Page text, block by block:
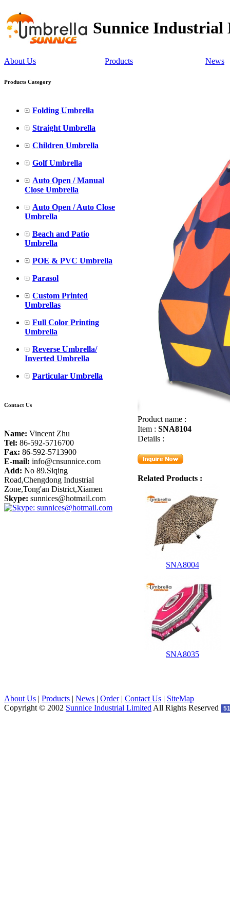
Sunnice Industrial
About Us Products News
Products Category
Folding Umbrella
Straight Umbrella
Children Umbrella
Golf Umbrella
Auto Open / Manual
Close Umbrella
Auto Open / Auto Close
Umbrella
Beach and Patio
Umbrella
POE & PVC Umbrella
Parasol
Custom Printed
Umbrellas
Full Color Printing
Umbrella
Reverse Umbrella/
Inverted Umbrella
Particular Umbrella
Contact Us
Name: Vincent Zhu
Tel: 86-592-5716700
Fax: 86-592-5713900
E-mail: info@cnsunnice.com
Add: No 89.Siqing
Road,Chengdong Industrial
Zone,Tong'an District,Xiamen
Skype: sunnices@hotmail.com
Product name :
Item : SNA8104
Details :
Related Products :
SNA8004
SNA8035
About Us | Products | News | Order| Contact Us | SiteMap
Copyright © 2002 Sunnice Industrial Limited All Rights Reserved